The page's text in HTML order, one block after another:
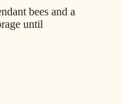
bees and a
until